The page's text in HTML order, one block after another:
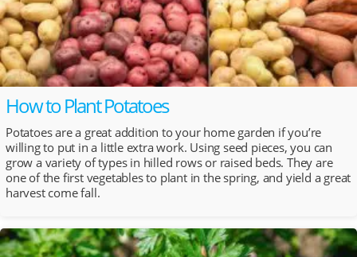
How to Plant Potatoes
Potatoes are a great addition to your home garden if you’re
willing to put in a little extra work. Using seed pieces, you can
grow a variety of types in hilled rows or raised beds. They are
one of the first vegetables to plant in the spring, and yield a great
harvest come fall.